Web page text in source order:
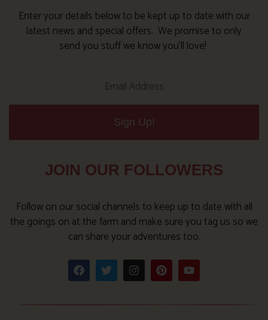
Enter your details below to be kept up to date with our
latest news and special offers. We promise to only
send you stuff we know you’ll love!
Sign Up!
JOIN OUR FOLLOWERS
Follow on our social channels to keep up to date with all
the goings on at the farm and make sure you tag us so we
can share your adventures too.